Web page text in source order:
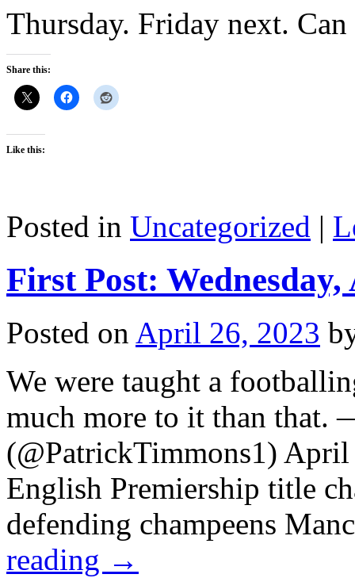
Thursday. Friday next.
Share this:
Like this:
Posted in Uncategorized |
First Post:
Posted on April 26, 2023
We were taught a
much more to it than that.
(@PatrickTimmons1)
English Premiership title
defending champeens
reading →